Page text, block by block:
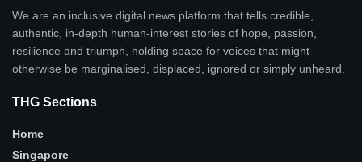
We are an inclusive digital news platform that tells credible,
authentic, in-depth human-interest stories of hope, passion,
resilience and triumph, holding space for voices that might
otherwise be marginalised, displaced, ignored or simply unheard.
THG Sections
Home
Singapore